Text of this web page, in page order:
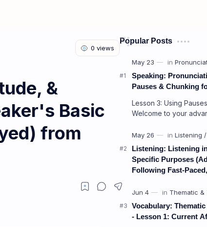
(e.g., interested, bored, annoyed) from Tone of Voice
&
Basic
from
Popular Posts
Speaking:
Pauses & Chunking
Lesson 3: Using
Welcome to your
Listening: Listening
Specific Purposes
Following Fast-
Vocabulary:
- Lesson 1: Current